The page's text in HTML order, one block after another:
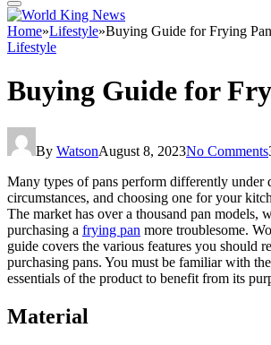
Home»Lifestyle»Buying Guide for Frying
Lifestyle
Buying Guide for
By WatsonAugust 8, 2023No Comments
Many types of pans perform differently under
circumstances, and choosing one for your
The market has over a thousand pan models,
purchasing a frying pan more troublesome.
guide covers the various features you should
purchasing pans. You must be familiar with
essentials of the product to benefit from its
Material